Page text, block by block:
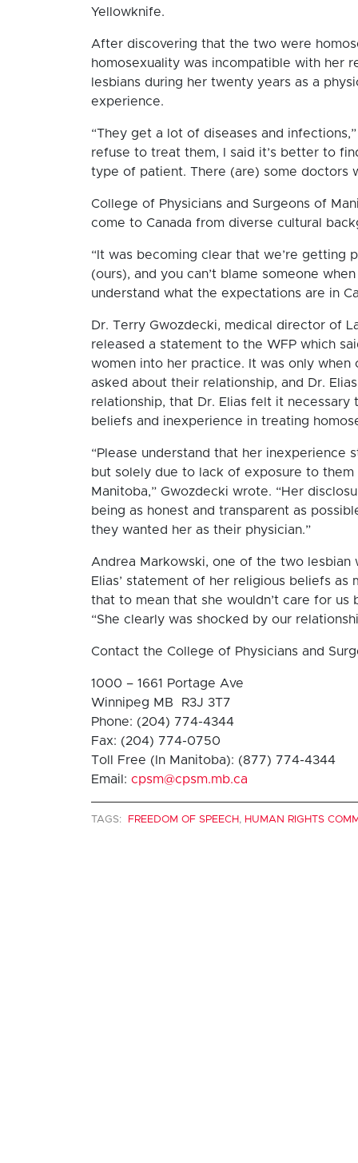
Yellowknife.
After discovering that the two were
homosexuality was incompatible with her
lesbians during her twenty years as a
experience.
“They get a lot of diseases and
refuse to treat them, I said it’s better to
type of patient. There (are) some doctors
College of Physicians and Surgeons of
come to Canada from diverse cultural
“It was becoming clear that we’re
(ours), and you can’t blame someone
understand what the expectations are in
Dr. Terry Gwozdecki, medical director of
released a statement to the WFP which
women into her practice. It was only
asked about their relationship, and Dr.
relationship, that Dr. Elias felt it
beliefs and inexperience in treating
“Please understand that her inexperience
but solely due to lack of exposure to
Manitoba,” Gwozdecki wrote. “Her
being as honest and transparent as
they wanted her as their physician.”
Andrea Markowski, one of the two
Elias’ statement of her religious beliefs
that to mean that she wouldn’t care for
“She clearly was shocked by our
Contact the College of Physicians and
1000 – 1661 Portage Ave
Winnipeg MB R3J 3T7
Phone: (204) 774-4344
Fax: (204) 774-0750
Toll Free (In Manitoba): (877) 774-4344
Email: cpsm@cpsm.mb.ca
TAGS: FREEDOM OF SPEECH, HUMAN RIGHTS